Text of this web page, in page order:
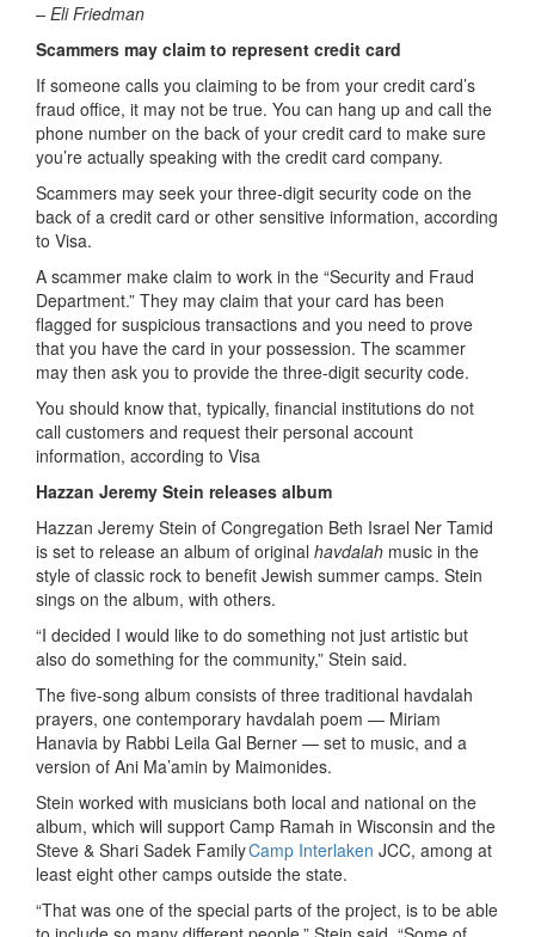
– Eli Friedman
Scammers may claim to represent credit card
If someone calls you claiming to be from your credit card’s
fraud office, it may not be true. You can hang up and call the
phone number on the back of your credit card to make sure
you’re actually speaking with the credit card company.
Scammers may seek your three-digit security code on the
back of a credit card or other sensitive information, according
to Visa.
A scammer make claim to work in the “Security and Fraud
Department.” They may claim that your card has been
flagged for suspicious transactions and you need to prove
that you have the card in your possession. The scammer
may then ask you to provide the three-digit security code.
You should know that, typically, financial institutions do not
call customers and request their personal account
information, according to Visa
Hazzan Jeremy Stein releases album
Hazzan Jeremy Stein of Congregation Beth Israel Ner Tamid
is set to release an album of original havdalah music in the
style of classic rock to benefit Jewish summer camps. Stein
sings on the album, with others.
“I decided I would like to do something not just artistic but
also do something for the community,” Stein said.
The five-song album consists of three traditional havdalah
prayers, one contemporary havdalah poem — Miriam
Hanavia by Rabbi Leila Gal Berner — set to music, and a
version of Ani Ma’amin by Maimonides.
Stein worked with musicians both local and national on the
album, which will support Camp Ramah in Wisconsin and the
Steve & Shari Sadek FamilyCamp Interlaken JCC, among at
least eight other camps outside the state.
“That was one of the special parts of the project, is to be able